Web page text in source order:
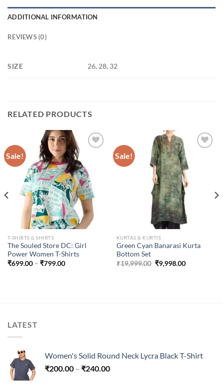
ADDITIONAL INFORMATION
REVIEWS (0)
SIZE 26, 28, 32
RELATED PRODUCTS
Sale!
T-SHIRTS & SHIRTS
The Souled Store DC: Girl
Power Women T-Shirts
₹699.00 – ₹799.00Price
Sale!
KURTAS & KURTIS
Green Cyan Banarasi Kurta
Bottom Set
₹19,999.00 Original
price
₹9,998.00Current
LATEST
Women's Solid Round Neck Lycra Black T-Shirt
₹200.00 – ₹240.00Price